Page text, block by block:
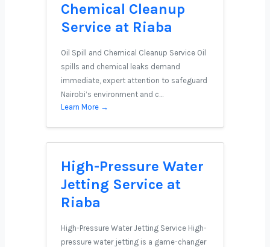
Chemical Cleanup
Service at Riaba
Oil Spill and Chemical Cleanup Service Oil
spills and chemical leaks demand
immediate, expert attention to safeguard
Nairobi’s environment and c…
Learn More →
High-Pressure Water
Jetting Service at
Riaba
High-Pressure Water Jetting Service High-
pressure water jetting is a game-changer